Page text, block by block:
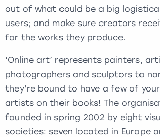
out of what could be a big
users; and make sure creators
for the works they produce.
‘Online art’ represents painters,
photographers and sculptors to
they’re bound to have a few of
artists on their books! The
founded in spring 2002 by eight
societies: seven located in Europe